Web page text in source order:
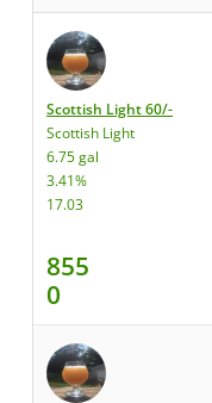
Scottish Light 60/-
Scottish Light
6.75 gal
3.41%
17.03
855
0